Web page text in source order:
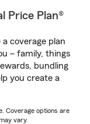
Price Plan®
coverage plan
– family, things
bundling
you create a
Coverage options are
vary.